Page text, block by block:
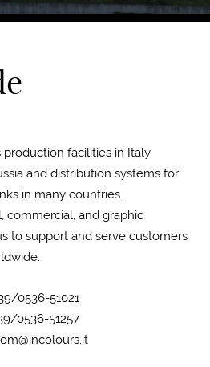
production facilities in Italy
and distribution systems for
in many countries.
commercial, and graphic
to support and serve customers
0536-51021
0536-51257